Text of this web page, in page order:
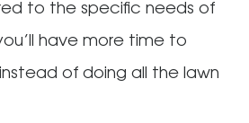
to the specific needs of
have more time to
of doing all the lawn